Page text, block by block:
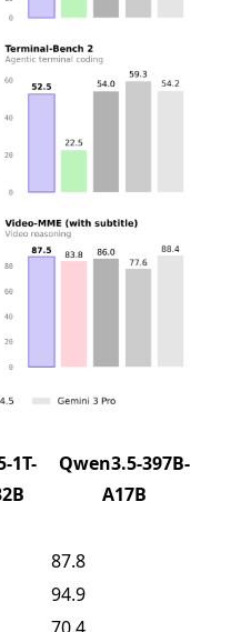
1T-
Qwen3.5-397B-
A17B
87.8
94.9